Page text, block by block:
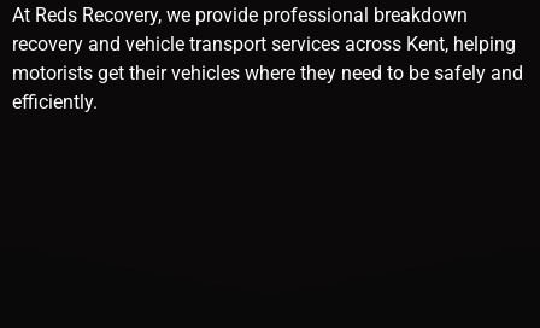
At Reds Recovery, we provide professional breakdown
recovery and vehicle transport services across Kent, helping
motorists get their vehicles where they need to be safely and
efficiently.